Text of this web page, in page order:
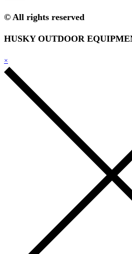
© All rights reserved
HUSKY OUTDOOR
×